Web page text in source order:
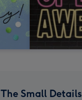
The Small Details